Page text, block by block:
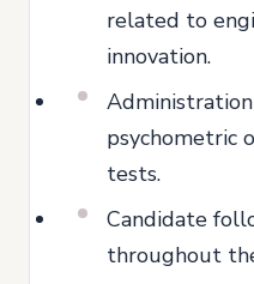
related to
innovation.
psychometric
tests.
Candidate
throughout